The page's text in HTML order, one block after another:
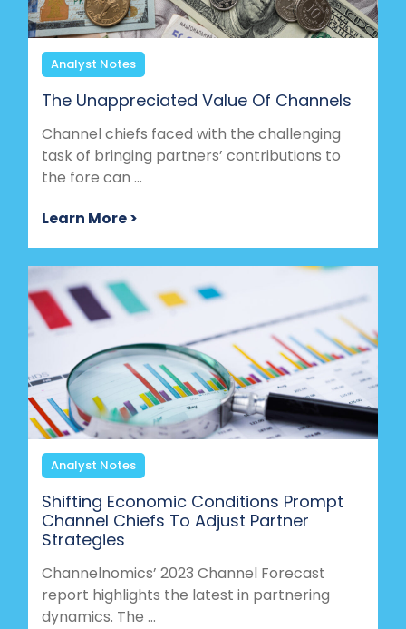
Analyst Notes
The Unappreciated Value Of Channels
Channel chiefs faced with the challenging
task of bringing partners’ contributions to
the fore can ...
Learn More >
Analyst Notes
Shifting Economic Conditions Prompt
Channel Chiefs To Adjust Partner
Strategies
Channelnomics’ 2023 Channel Forecast
report highlights the latest in partnering
dynamics. The ...